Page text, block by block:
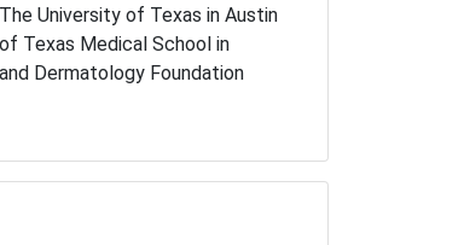
University of Texas in Austin
Texas Medical School in
Dermatology Foundation